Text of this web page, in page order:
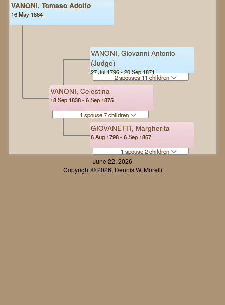
VANONI, Tomaso Adolfo
16 May 1864 -
VANONI, Celestina
18 Sep 1838 - 6 Sep 1875
1 spouse 7 children
VANONI, Giovanni Antonio
(Judge)
27 Jul 1796 - 20 Sep 1871
2 spouses 11 children
GIOVANETTI, Margherita
6 Aug 1798 - 6 Sep 1867
1 spouse 2 children
June 22, 2026
Copyright © 2026, Dennis W. Morelli